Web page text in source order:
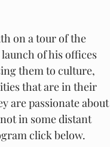
on a tour of the
of his offices
them to culture,
that are in their
are passionate about
in some distant
click below.